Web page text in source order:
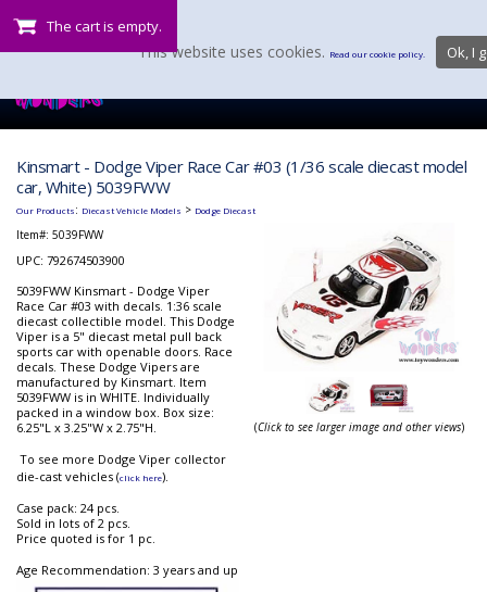
The cart is empty.
Kinsmart - Dodge Viper Race Car #03 (1/36 scale diecast model
car, White) 5039FWW
Our Products: Diecast Vehicle Models > Dodge Diecast
Item#: 5039FWW
UPC: 792674503900
5039FWW Kinsmart - Dodge Viper
Race Car #03 with decals. 1:36 scale
diecast collectible model. This Dodge
Viper is a 5" diecast metal pull back
sports car with openable doors. Race
decals. These Dodge Vipers are
manufactured by Kinsmart. Item
5039FWW is in WHITE. Individually
packed in a window box. Box size:
6.25"L x 3.25"W x 2.75"H.
To see more Dodge Viper collector
die-cast vehicles (click here).
Case pack: 24 pcs.
Sold in lots of 2 pcs.
Price quoted is for 1 pc.
Age Recommendation: 3 years and up
(Click to see larger image and other views)
This website uses cookies. Read our cookie policy. Ok, I